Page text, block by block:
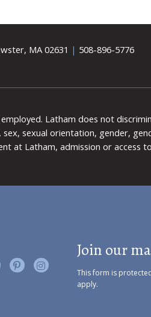
MA 02631 | 508-896-5776
Latham does not
sexual orientation, gender,
at Latham, admission or
Facebook
us on Twitter
Find us on Pinterest
Visit us on Instagram
Join our
This form is
apply.